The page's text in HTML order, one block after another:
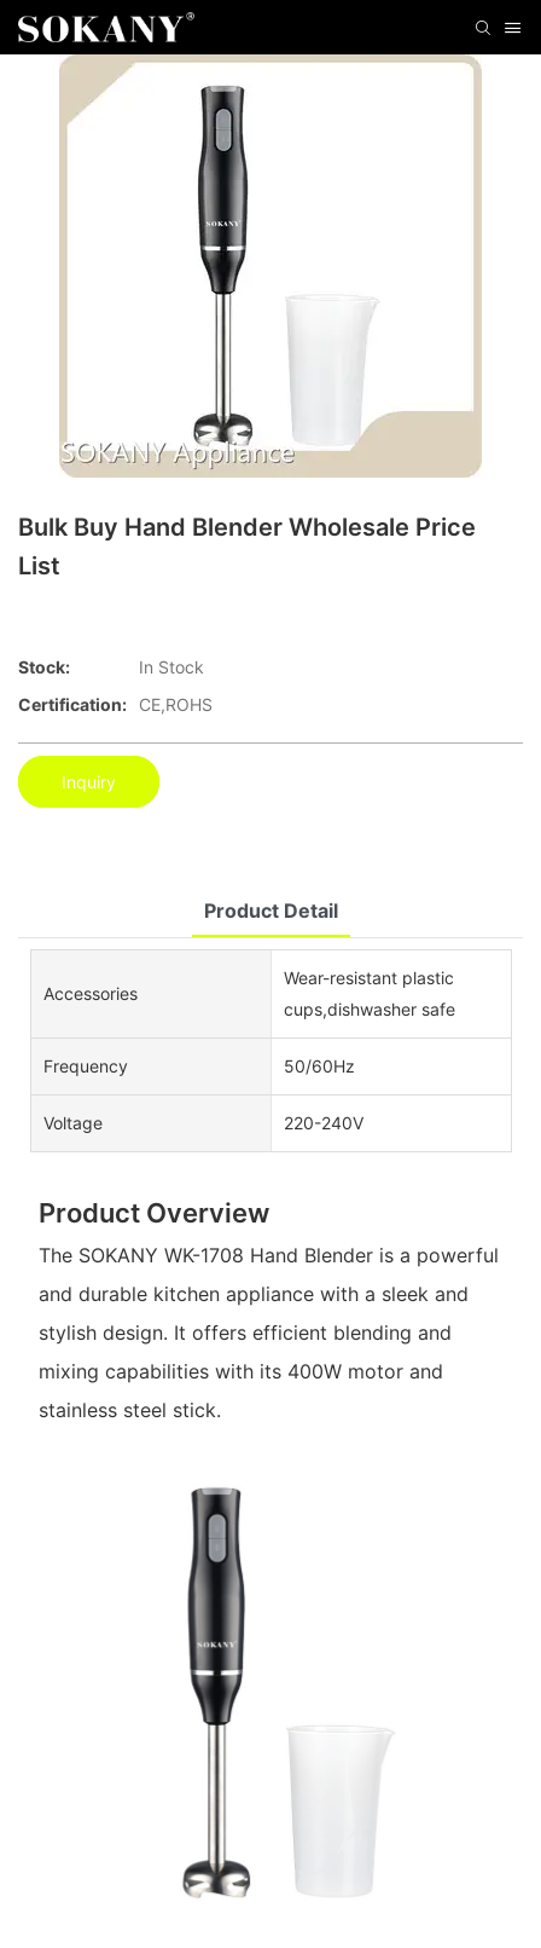
Bulk Buy Hand Blender Wholesale Price
List
Stock:
In Stock
Certification:
CE,ROHS
Inquiry
Product Detail
Accessories
Wear-resistant plastic
cups,dishwasher safe
Frequency 50/60Hz
Voltage 220-240V
Product Overview
The SOKANY WK-1708 Hand Blender is a powerful
and durable kitchen appliance with a sleek and
stylish design. It offers efficient blending and
mixing capabilities with its 400W motor and
stainless steel stick.